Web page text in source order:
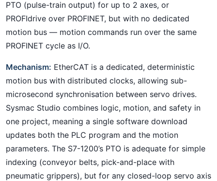
PTO (pulse-train output) for up to 2 axes, or
PROFIdrive over PROFINET, but with no dedicated
motion bus — motion commands run over the same
PROFINET cycle as I/O.
Mechanism: EtherCAT is a dedicated, deterministic
motion bus with distributed clocks, allowing sub-
microsecond synchronisation between servo drives.
Sysmac Studio combines logic, motion, and safety in
one project, meaning a single software download
updates both the PLC program and the motion
parameters. The S7-1200’s PTO is adequate for simple
indexing (conveyor belts, pick-and-place with
pneumatic grippers), but for any closed-loop servo axis